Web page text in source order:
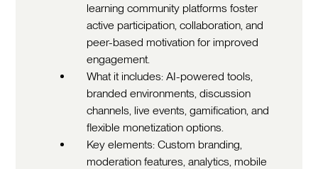
learning community platforms foster
active participation, collaboration, and
peer-based motivation for improved
engagement.
What it includes: AI-powered tools,
branded environments, discussion
channels, live events, gamification, and
flexible monetization options.
Key elements: Custom branding,
moderation features, analytics, mobile